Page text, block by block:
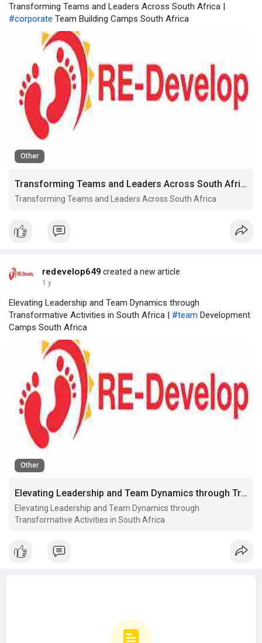
Transforming Teams and Leaders Across South Africa |
#corporate Team Building Camps South Africa
Other
Transforming Teams and Leaders Across South Africa
Transforming Teams and Leaders Across South Africa
redevelop649 created a new article
1 y
Elevating Leadership and Team Dynamics through
Transformative Activities in South Africa | #team Development
Camps South Africa
Other
Elevating Leadership and Team Dynamics through Transformative Activities in South Africa
Elevating Leadership and Team Dynamics through
Transformative Activities in South Africa